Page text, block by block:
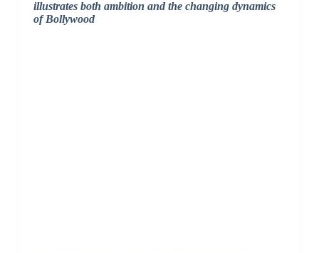
illustrates both ambition and the changing dynamics
of Bollywood